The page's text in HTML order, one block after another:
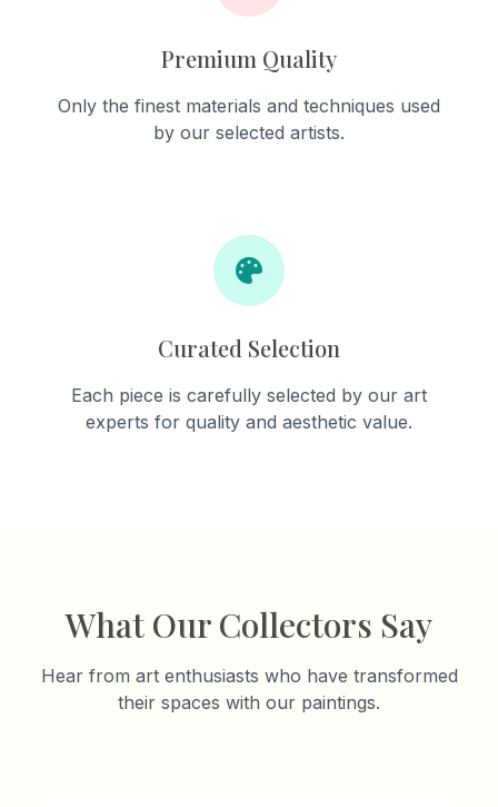
Premium Quality
Only the finest materials and techniques used
by our selected artists.
Curated Selection
Each piece is carefully selected by our art
experts for quality and aesthetic value.
What Our Collectors Say
Hear from art enthusiasts who have transformed
their spaces with our paintings.